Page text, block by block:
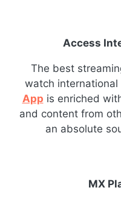
Access
The best
watch
App is enriched
and content from
an absolute
MX